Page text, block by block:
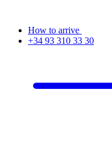
How to arrive
+34 93 310 33 30